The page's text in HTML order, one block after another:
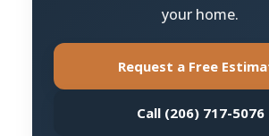
your home.
Request a Free
Call (206) 717-5076